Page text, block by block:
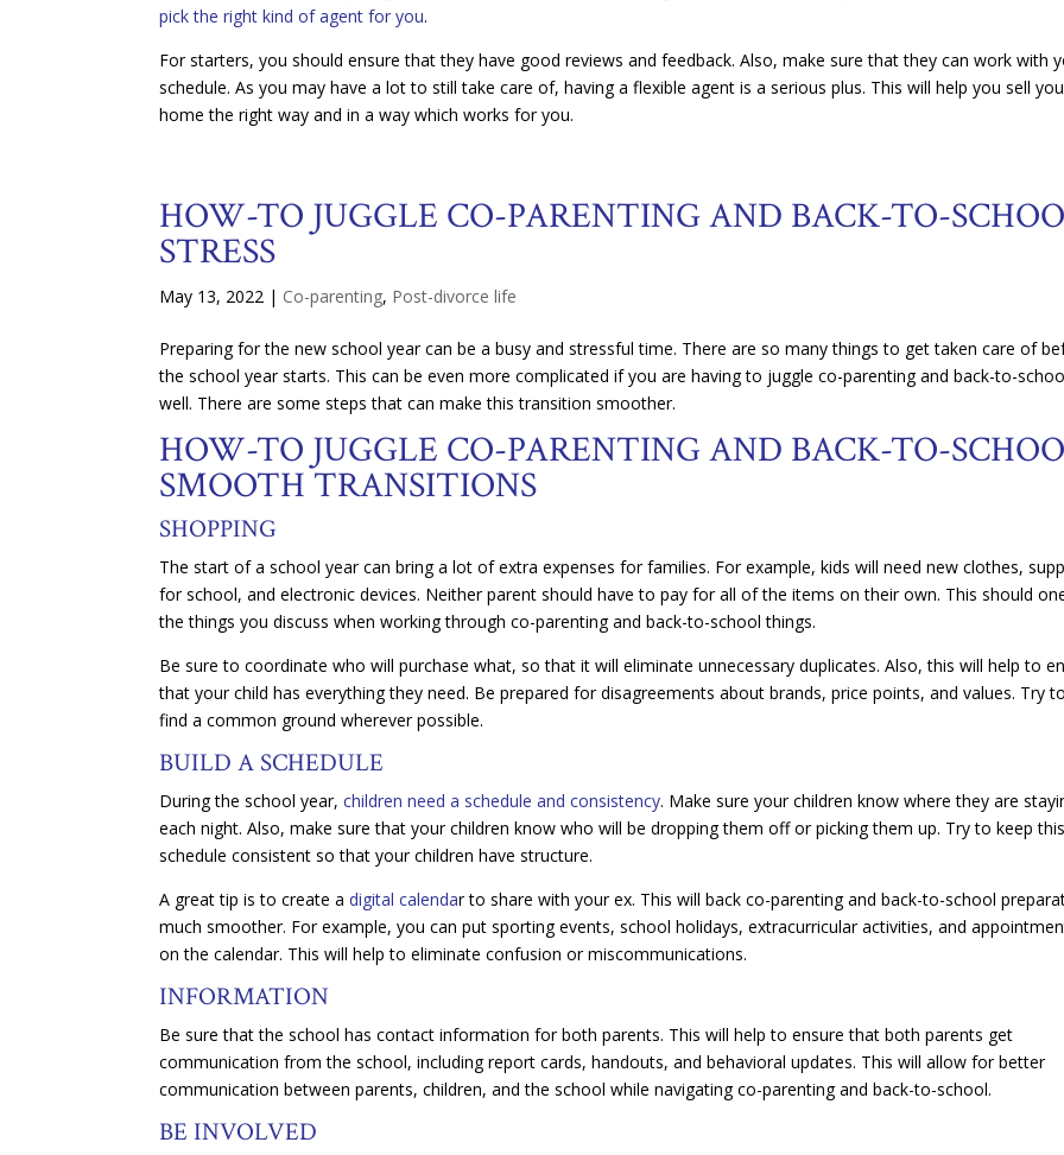
pick the right kind of agent for you.
For starters, you should ensure that they have good reviews and feedback. Also, make sure that they can work with
schedule. As you may have a lot to still take care of, having a flexible agent is a serious plus. This will help you sell
home the right way and in a way which works for you.
HOW-TO JUGGLE CO-PARENTING AND BACK-TO-
STRESS
May 13, 2022 | Co-parenting, Post-divorce life
Preparing for the new school year can be a busy and stressful time. There are so many things to get taken care of
the school year starts. This can be even more complicated if you are having to juggle co-parenting and back-to-
well. There are some steps that can make this transition smoother.
HOW-TO JUGGLE CO-PARENTING AND BACK-TO-
SMOOTH TRANSITIONS
SHOPPING
The start of a school year can bring a lot of extra expenses for families. For example, kids will need new clothes,
for school, and electronic devices. Neither parent should have to pay for all of the items on their own. This should
the things you discuss when working through co-parenting and back-to-school things.
Be sure to coordinate who will purchase what, so that it will eliminate unnecessary duplicates. Also, this will help to
that your child has everything they need. Be prepared for disagreements about brands, price points, and values. Try to
find a common ground wherever possible.
BUILD A SCHEDULE
During the school year,children need a schedule and consistency. Make sure your children know where they are
each night. Also, make sure that your children know who will be dropping them off or picking them up. Try to keep this
schedule consistent so that your children have structure.
A great tip is to create adigital calendar to share with your ex. This will back co-parenting and back-to-school
much smoother. For example, you can put sporting events, school holidays, extracurricular activities, and
on the calendar. This will help to eliminate confusion or miscommunications.
INFORMATION
Be sure that the school has contact information for both parents. This will help to ensure that both parents get
communication from the school, including report cards, handouts, and behavioral updates. This will allow for better
communication between parents, children, and the school while navigating co-parenting and back-to-school.
BE INVOLVED